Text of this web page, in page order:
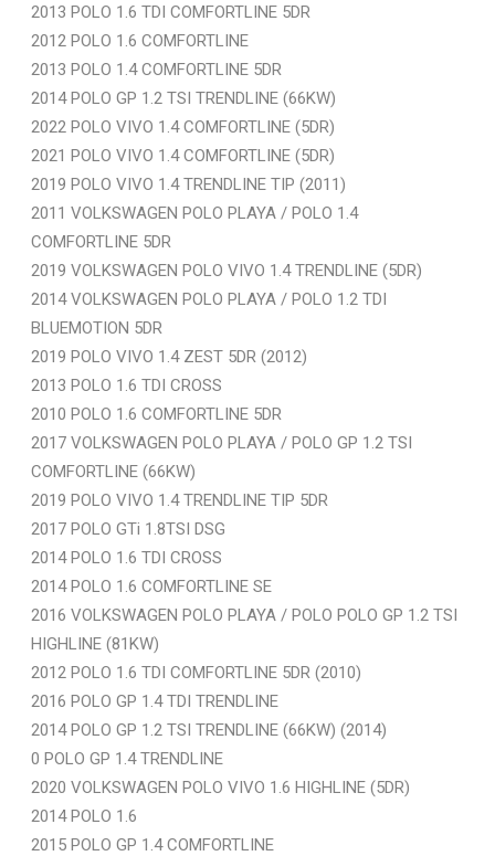
2013 POLO 1.6 TDI COMFORTLINE 5DR
2012 POLO 1.6 COMFORTLINE
2013 POLO 1.4 COMFORTLINE 5DR
2014 POLO GP 1.2 TSI TRENDLINE (66KW)
2022 POLO VIVO 1.4 COMFORTLINE (5DR)
2021 POLO VIVO 1.4 COMFORTLINE (5DR)
2019 POLO VIVO 1.4 TRENDLINE TIP (2011)
2011 VOLKSWAGEN POLO PLAYA / POLO 1.4
COMFORTLINE 5DR
2019 VOLKSWAGEN POLO VIVO 1.4 TRENDLINE (5DR)
2014 VOLKSWAGEN POLO PLAYA / POLO 1.2 TDI
BLUEMOTION 5DR
2019 POLO VIVO 1.4 ZEST 5DR (2012)
2013 POLO 1.6 TDI CROSS
2010 POLO 1.6 COMFORTLINE 5DR
2017 VOLKSWAGEN POLO PLAYA / POLO GP 1.2 TSI
COMFORTLINE (66KW)
2019 POLO VIVO 1.4 TRENDLINE TIP 5DR
2017 POLO GTi 1.8TSI DSG
2014 POLO 1.6 TDI CROSS
2014 POLO 1.6 COMFORTLINE SE
2016 VOLKSWAGEN POLO PLAYA / POLO POLO GP 1.2 TSI
HIGHLINE (81KW)
2012 POLO 1.6 TDI COMFORTLINE 5DR (2010)
2016 POLO GP 1.4 TDI TRENDLINE
2014 POLO GP 1.2 TSI TRENDLINE (66KW) (2014)
0 POLO GP 1.4 TRENDLINE
2020 VOLKSWAGEN POLO VIVO 1.6 HIGHLINE (5DR)
2014 POLO 1.6
2015 POLO GP 1.4 COMFORTLINE